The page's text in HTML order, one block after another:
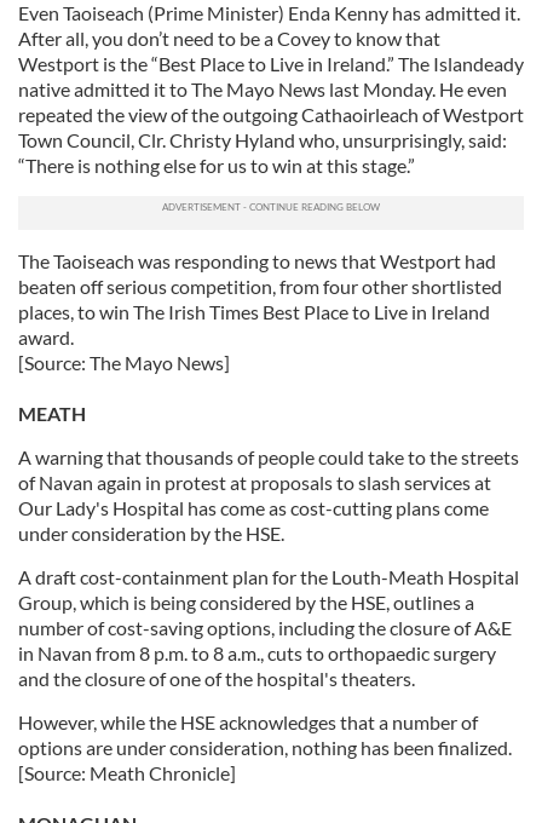
Even Taoiseach (Prime Minister) Enda Kenny has admitted it.
After all, you don’t need to be a Covey to know that
Westport is the “Best Place to Live in Ireland.” The Islandeady
native admitted it to The Mayo News last Monday. He even
repeated the view of the outgoing Cathaoirleach of Westport
Town Council, Clr. Christy Hyland who, unsurprisingly, said:
“There is nothing else for us to win at this stage.”
The Taoiseach was responding to news that Westport had
beaten off serious competition, from four other shortlisted
places, to win The Irish Times Best Place to Live in Ireland
award.
[Source: The Mayo News]
MEATH
A warning that thousands of people could take to the streets
of Navan again in protest at proposals to slash services at
Our Lady's Hospital has come as cost-cutting plans come
under consideration by the HSE.
A draft cost-containment plan for the Louth-Meath Hospital
Group, which is being considered by the HSE, outlines a
number of cost-saving options, including the closure of A&E
in Navan from 8 p.m. to 8 a.m., cuts to orthopaedic surgery
and the closure of one of the hospital's theaters.
However, while the HSE acknowledges that a number of
options are under consideration, nothing has been finalized.
[Source: Meath Chronicle]